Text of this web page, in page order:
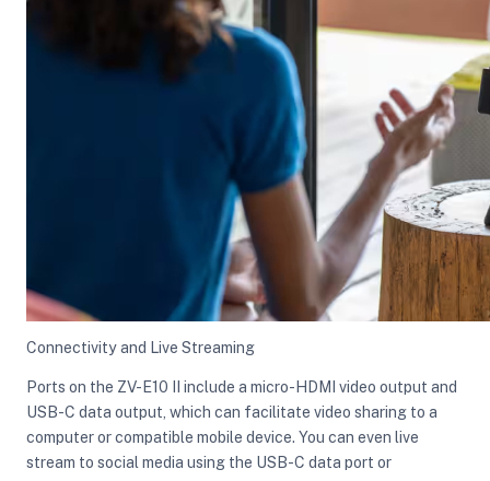
Connectivity and Live Streaming
Ports on the ZV-E10 II include a micro-HDMI video output and
USB-C data output, which can facilitate video sharing to a
computer or compatible mobile device. You can even live
stream to social media using the USB-C data port or